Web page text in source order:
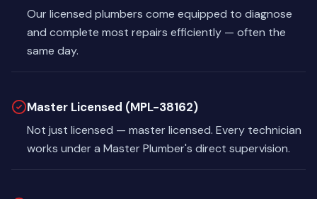
Our licensed plumbers come equipped to diagnose
and complete most repairs efficiently — often the
same day.
Master Licensed (MPL-38162)
Not just licensed — master licensed. Every technician
works under a Master Plumber's direct supervision.